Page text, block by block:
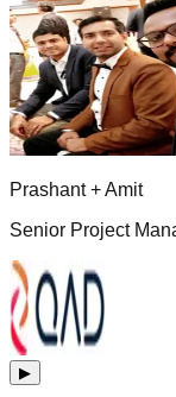
Prashant + Amit
Senior Project
▶